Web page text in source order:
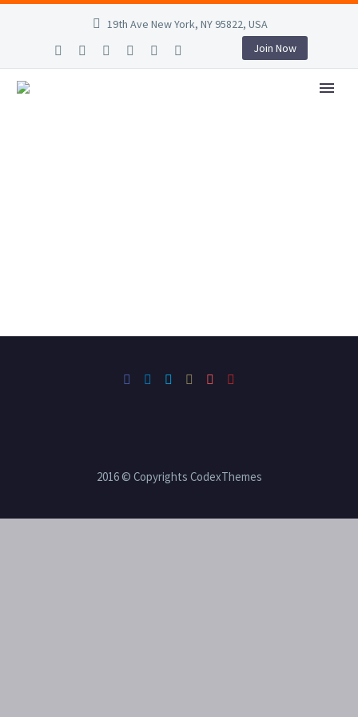
19th Ave New York, NY 95822, USA
Join Now
2016 © Copyrights CodexThemes